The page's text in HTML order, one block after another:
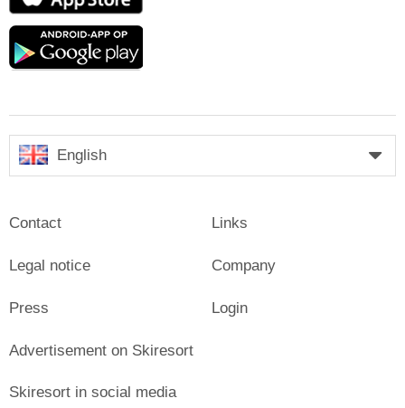
Google
English
Contact
Legal notice
Press
Links
Company
Login
Advertisement on Skiresort
Skiresort in social media